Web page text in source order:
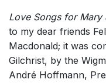
Love Songs for Mary
to my dear friends
Macdonald; it was
Gilchrist, by the
André Hoffmann,